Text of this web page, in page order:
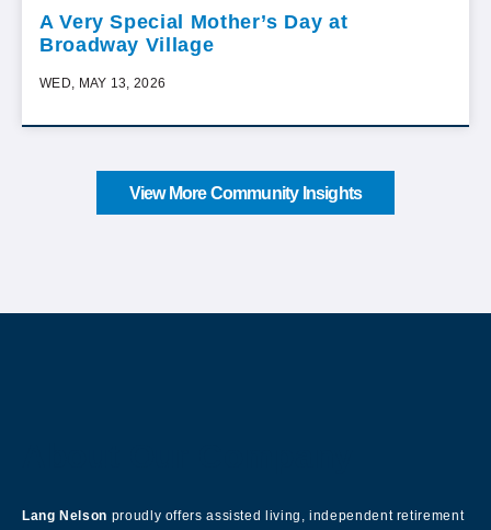
A Very Special Mother’s Day at
Broadway Village
WED, MAY 13, 2026
View More Community Insights
Lang Nelson proudly offers assisted living, independent retirement